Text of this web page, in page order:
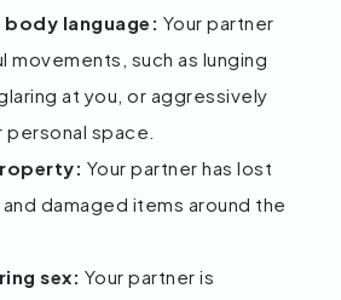
body language: Your partner
such as lunging
at you, or aggressively
personal space.
Your partner has lost
damaged items around the
sex: Your partner is